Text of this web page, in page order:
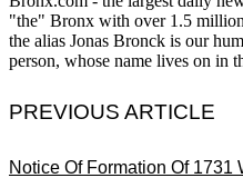
"the" Bronx with over 1.5
the alias Jonas Bronck is our
person, whose name lives on in
PREVIOUS ARTICLE
Notice Of Formation Of